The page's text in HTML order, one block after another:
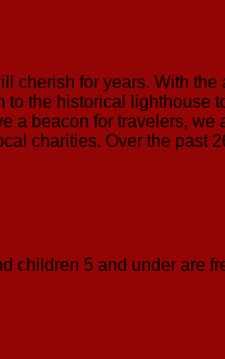
for years. With
the historical lighthouse
beacon for travelers,
charities. Over the past
children 5 and under are